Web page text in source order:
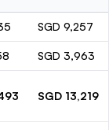
SGD 9,257
SGD 3,963
SGD 13,219